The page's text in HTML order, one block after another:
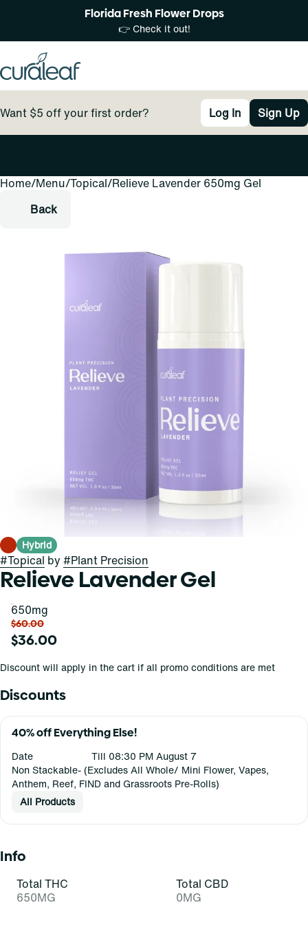
Florida Fresh Flower Drops
👉 Check it out!
Want $5 off your first order? Log In Sign Up
Home/Menu/Topical/Relieve Lavender 650mg Gel
Back
Hybrid
#Topical by #Plant Precision
Relieve Lavender Gel
650mg
$60.00
$36.00
Discount will apply in the cart if all promo conditions are met
Discounts
40% off Everything Else!
Date
Till 08:30 PM August 7
Non Stackable- (Excludes All Whole/ Mini Flower, Vapes,
Anthem, Reef, FIND and Grassroots Pre-Rolls)
All Products
Info
Total THC
650MG
Total CBD
0MG
0